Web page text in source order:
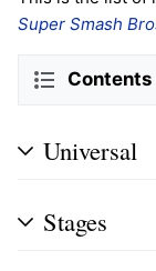
Super Smash
Contents
Universal
Stages